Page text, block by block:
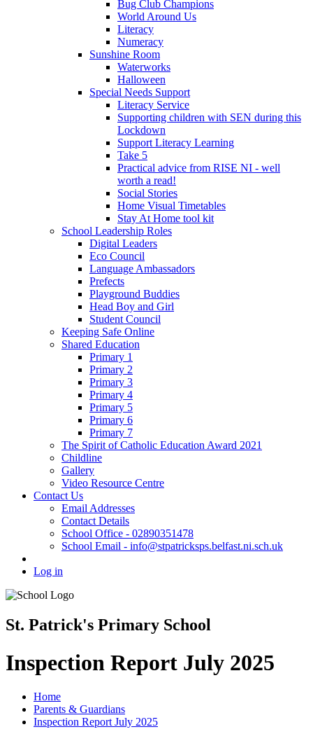
Bug Club Champions
World Around Us
Literacy
Numeracy
Sunshine Room
Waterworks
Halloween
Special Needs Support
Literacy Service
Supporting children with SEN during this
Lockdown
Support Literacy Learning
Take 5
Practical advice from RISE NI - well
worth a read!
Social Stories
Home Visual Timetables
Stay At Home tool kit
School Leadership Roles
Digital Leaders
Eco Council
Language Ambassadors
Prefects
Playground Buddies
Head Boy and Girl
Student Council
Keeping Safe Online
Shared Education
Primary 1
Primary 2
Primary 3
Primary 4
Primary 5
Primary 6
Primary 7
The Spirit of Catholic Education Award 2021
Childline
Gallery
Video Resource Centre
Contact Us
Email Addresses
Contact Details
School Office - 02890351478
School Email - info@stpatricksps.belfast.ni.sch.uk
Log in
St. Patrick's Primary School
Inspection Report July 2025
Home
Parents & Guardians
Inspection Report July 2025